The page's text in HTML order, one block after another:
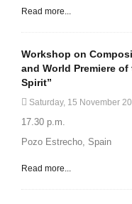
Read more...
Workshop on
and World Premiere
Spirit”
Saturday, 15 November
17.30 p.m.
Pozo Estrecho, Spain
Read more...